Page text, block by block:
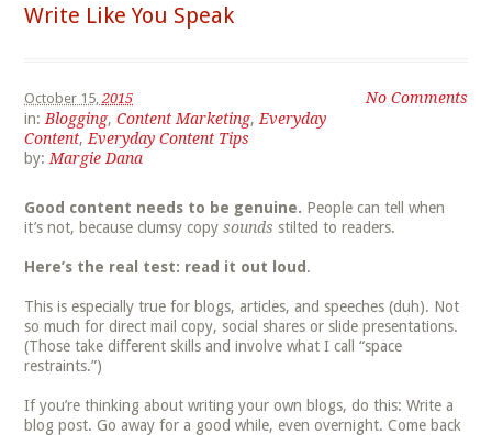
Write Like You Speak
No Comments
October 15,2015
in: Blogging,Content Marketing, Everyday
Content, Everyday Content Tips
by: Margie Dana
Good content needs to be genuine. People can tell when
it’s not, because clumsy copysounds stilted to readers.
Here’s the real test: read it out loud .
This is especially true for blogs, articles, and speeches (duh). Not
so much for direct mail copy, social shares or slide presentations.
(Those take different skills and involve what I call “space
restraints.”)
If you’re thinking about writing your own blogs, do this: Write a
blog post. Go away for a good while, even overnight. Come back